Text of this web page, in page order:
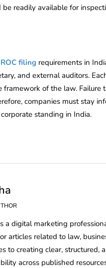
readily available for
ROC filing requirements in
and external auditors.
of the law. Failure
companies must stay
standing in India.
a digital marketing
articles related to law,
to creating clear, structured,
across published